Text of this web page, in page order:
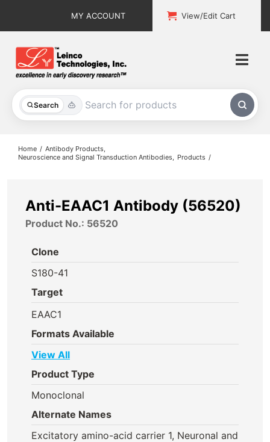
MY ACCOUNT View/Edit Cart
Search
All Products
About
Contact
Home
Antibody Products
Neuroscience and Signal Transduction Antibodies
Products
Anti-EAAC1 Antibody (56520)
Product No.: 56520
Clone
S180-41
Target
EAAC1
Formats Available
View All
Product Type
Monoclonal
Alternate Names
Excitatory amino-acid carrier 1, Neuronal and